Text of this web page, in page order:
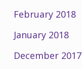
February 2018
January 2018
December 2017